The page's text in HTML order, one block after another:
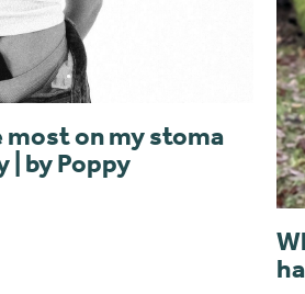
on my stoma
| by Poppy